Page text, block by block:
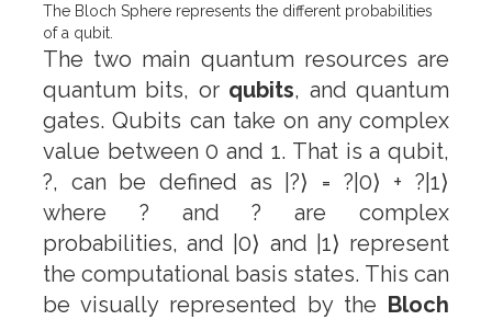
The Bloch Sphere represents the different probabilities
of a qubit.
The two main quantum resources are
quantum bits, or qubits, and quantum
gates. Qubits can take on any complex
value between 0 and 1. That is a qubit,
?, can be defined as |?⟩ = ?|0⟩ + ?|1⟩
where ? and ? are complex
probabilities, and |0⟩ and |1⟩ represent
the computational basis states. This can
be visually represented by the Bloch